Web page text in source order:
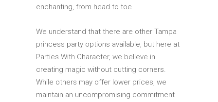
enchanting, from head to toe.
We understand that there are other Tampa
princess party options available, but here at
Parties With Character, we believe in
creating magic without cutting corners.
While others may offer lower prices, we
maintain an uncompromising commitment